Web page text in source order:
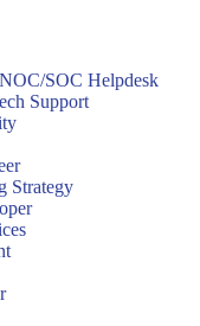
SOC Helpdesk
Support
Strategy